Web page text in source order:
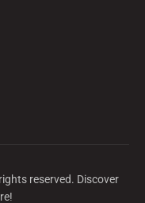
reserved. Discover